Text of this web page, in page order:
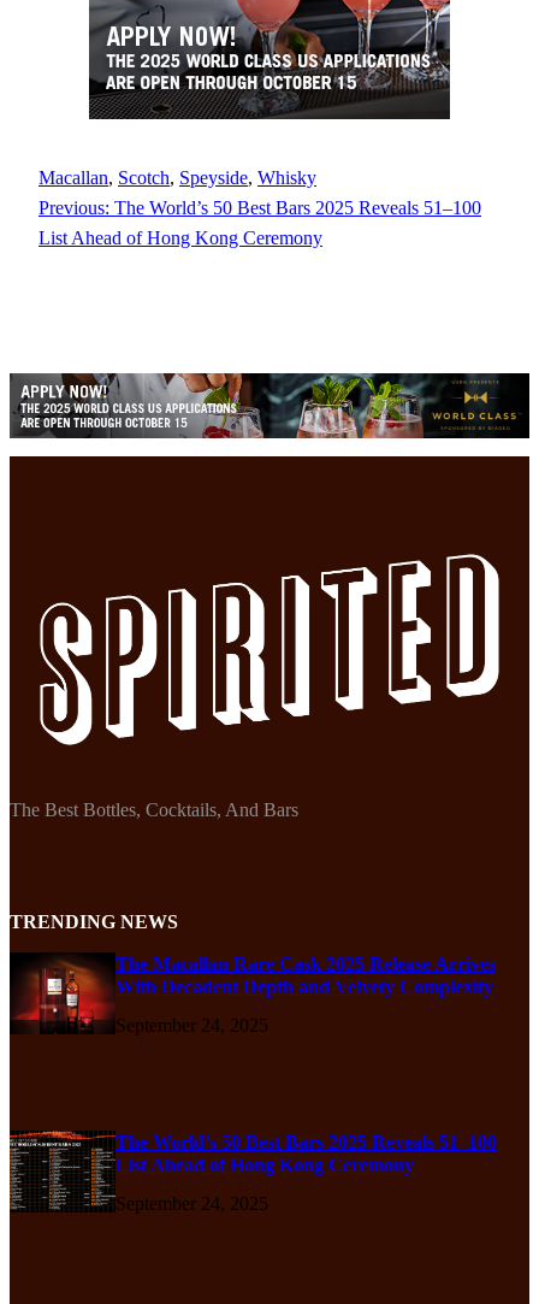
Macallan, Scotch, Speyside, Whisky
Previous: The World’s 50 Best Bars 2025 Reveals 51–100
List Ahead of Hong Kong Ceremony
The Best Bottles, Cocktails, And Bars
TRENDING NEWS
The Macallan Rare Cask 2025 Release Arrives
With Decadent Depth and Velvety Complexity
September 24, 2025
The World’s 50 Best Bars 2025 Reveals 51–100
List Ahead of Hong Kong Ceremony
September 24, 2025